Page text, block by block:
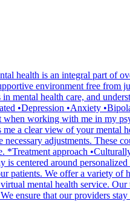
health is an integral part of
environment free from
mental health care, and
•Depression •Anxiety
when working with me in my
a clear view of your mental
adjustments. These
*Treatment approach
centered around personalized
patients. We offer a variety of
mental health service.
ensure that our providers